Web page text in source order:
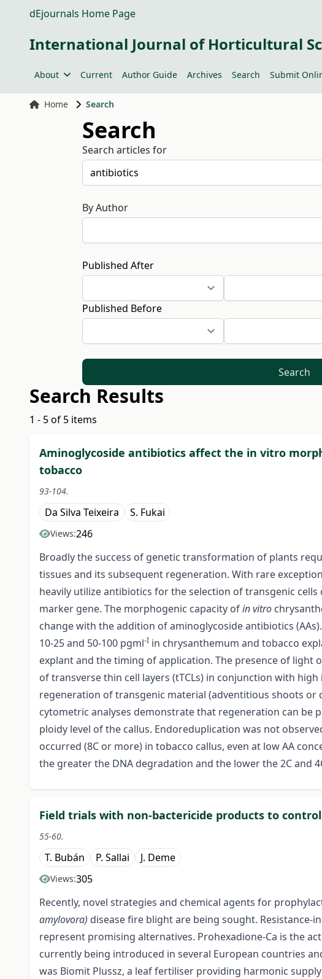
dEjournals Home Page
International Journal of Horticultural
About Current Author Guide Archives Search Submit
Home Search
Search
Search articles for
By Author
Published After
Published Before
Search
Search Results
1 - 5 of 5 items
Aminoglycoside antibiotics affect the in vitro
tobacco
93-104.
Da Silva Teixeira S. Fukai
Views:246
Broadly the success of genetic transformation of plants
tissues and its subsequent regeneration. With rare
heavily utilize antibiotics for the selection of transgenic
marker gene. The morphogenic capacity ofin vitro
change with the addition of aminoglycoside antibiotics
10-25 and 50-100 pgml-I in chrysanthemum and tobacco
explant and the timing of application. The presence of light
of transverse thin cell layers (tTCLs) in conjunction with
regeneration of transgenic material (adventitious shoots or
cytometric analyses demonstrate that regeneration can be
ploidy level of the callus. Endoreduplication was not
occurred (8C or more) in tobacco callus, even at low AA
the greater the DNA degradation and the lower the 2C and
Field trials with non-bactericide products to
55-60.
T. Bubán P. Sallai J. Deme
Views:305
Recently, novel strategies and chemical agents for
amylovora) disease fire blight are being sought. Resistance-
represent promising alternatives. Prohexadione-Ca is the
currently being introduced in several European countries
was Biomit Plussz, a leaf fertiliser providing harmonic